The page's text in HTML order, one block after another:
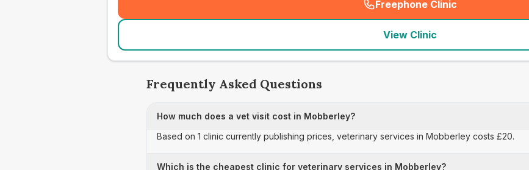
Freephone Clinic
(seo_lab_card_freephone
View Clinic
Frequently Asked Questions
How much does a vet visit cost in Mobberley?
Based on 1 clinic currently publishing prices, veterinary services in Mobberley costs £20.
Which is the cheapest clinic for veterinary services in Mobberley?